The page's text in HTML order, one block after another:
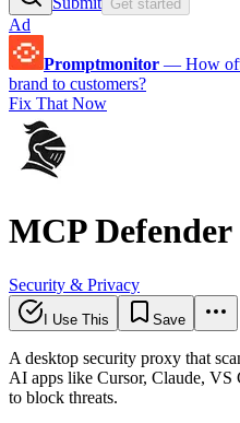
Get started
Ad
Promptmonitor — How
brand to customers?
Fix That Now
MCP Defender
Security & Privacy
I Use This Save
A desktop security proxy that
AI apps like Cursor, Claude, VS
to block threats.